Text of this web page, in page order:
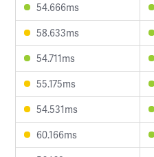
54.666ms
58.633ms
54.711ms
55.175ms
54.531ms
60.166ms